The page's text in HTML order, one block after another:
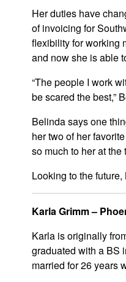
Her duties have
of invoicing for
flexibility for working
and now she is able
“The people I work
be scared the best,”
Belinda says one
her two of her
so much to her at the
Looking to the
Karla Grimm –
Karla is originally
graduated with a BS
married for 26 years